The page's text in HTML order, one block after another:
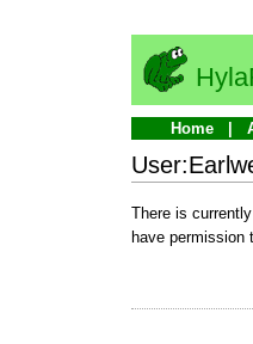
Home
There is
have permission